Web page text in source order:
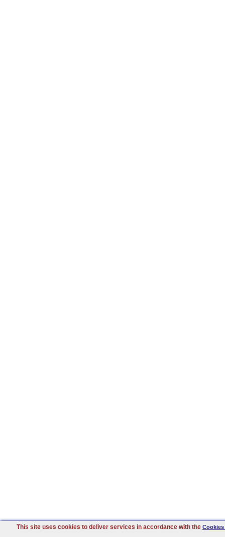
This site uses cookies to deliver services in accordance with the Cookies